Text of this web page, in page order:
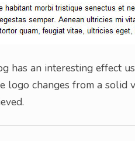
has an interesting effect
logo changes from a